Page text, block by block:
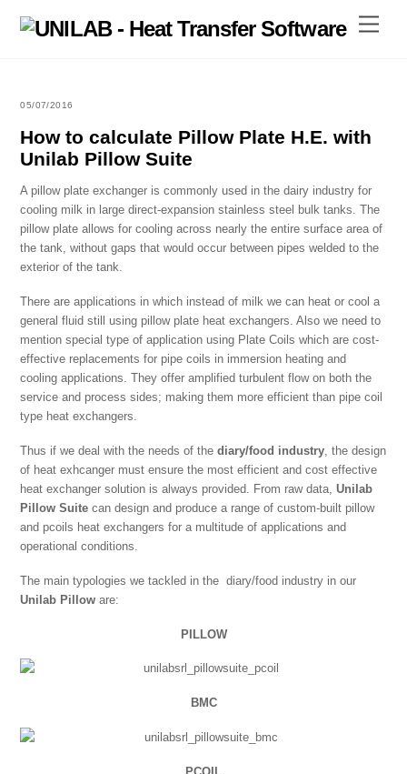
Menu
05/07/2016
How to calculate Pillow Plate H.E. with
Unilab Pillow Suite
A pillow plate exchanger is commonly used in the dairy industry for
cooling milk in large direct-expansion stainless steel bulk tanks. The
pillow plate allows for cooling across nearly the entire surface area of
the tank, without gaps that would occur between pipes welded to the
exterior of the tank.
There are applications in which instead of milk we can heat or cool a
general fluid still using pillow plate heat exchangers. Also we need to
mention special type of application using Plate Coils which are cost-
effective replacements for pipe coils in immersion heating and
cooling applications. They offer amplified turbulent flow on both the
service and process sides; making them more efficient than pipe coil
type heat exchangers.
Thus if we deal with the needs of thediary/food industry , the design
of heat exhcanger must ensure the most efficient and cost effective
heat exchanger solution is always provided. From raw data,Unilab
Pillow Suite can design and produce a range of custom-built pillow
and pcoils heat exchangers for a multitude of applications and
operational conditions.
The main typologies we tackled in the diary/food industry in our
Unilab Pillow are:
PILLOW
BMC